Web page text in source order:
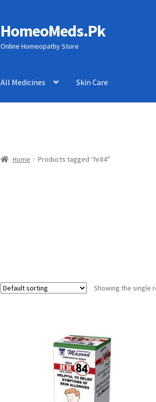
Skip
to
navigation
Skip
to
content
HomeoMeds.Pk
Online Homeopathy Store
All Medicines Skin Care
Home Products tagged “hr84”
Showing the single